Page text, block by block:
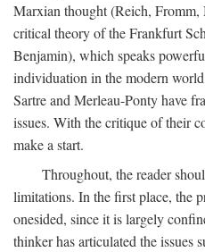
Marxian thought (Reich, Fromm,
critical theory of the Frankfurt
Benjamin), which speaks
individuation in the modern
Sartre and Merleau-Ponty have
issues. With the critique of their
make a start.
Throughout, the reader
limitations. In the first place, the
onesided, since it is largely
thinker has articulated the issues